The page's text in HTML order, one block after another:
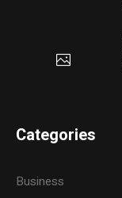
Categories
Business